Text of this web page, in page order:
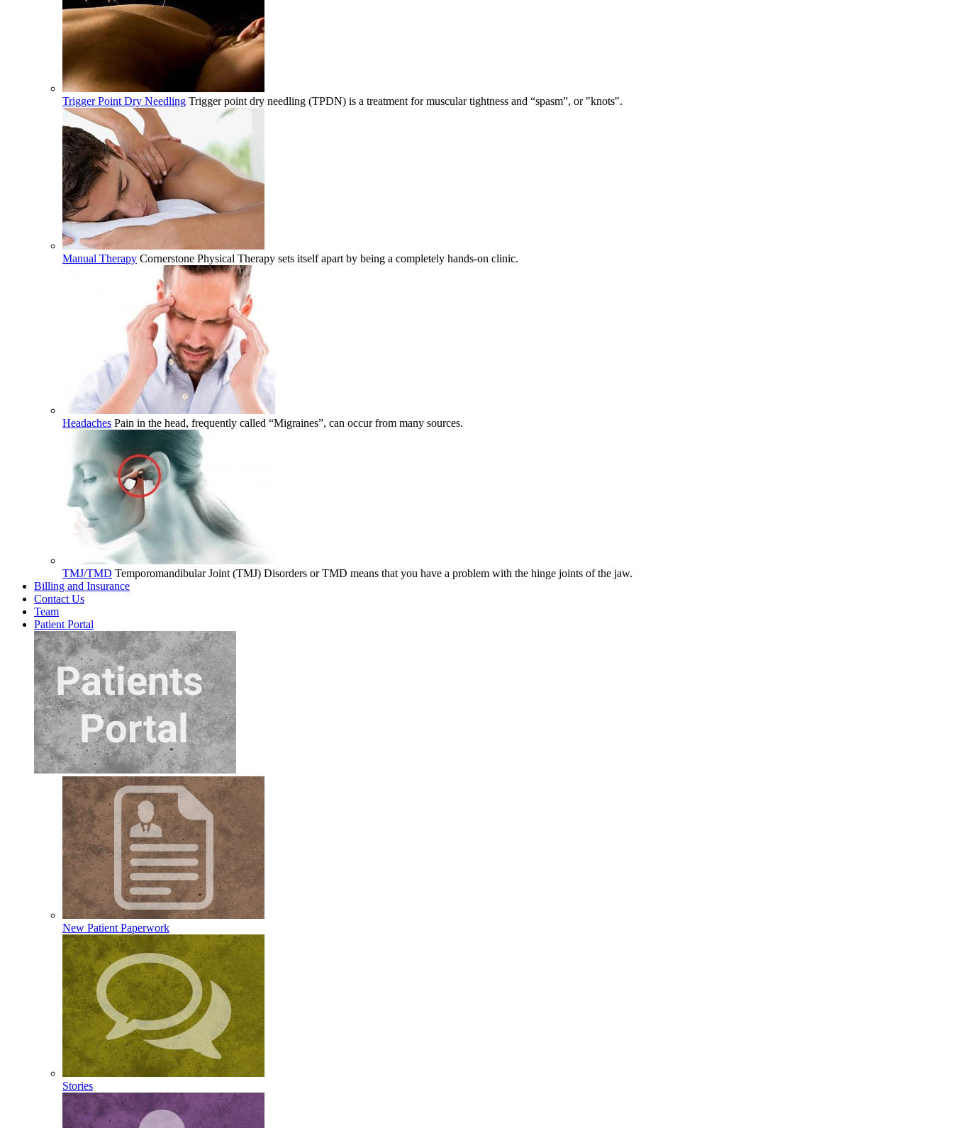
Trigger Point Dry Needling Trigger point dry needling (TPDN) is a treatment for muscular tightness and “spasm”, or "knots".
Manual Therapy Cornerstone Physical Therapy sets itself apart by being a completely hands-on clinic.
Headaches Pain in the head, frequently called “Migraines”, can occur from many sources.
TMJ/TMD Temporomandibular Joint (TMJ) Disorders or TMD means that you have a problem with the hinge joints of the jaw.
Billing and Insurance
Contact Us
Team
Patient Portal
New Patient Paperwork
Stories